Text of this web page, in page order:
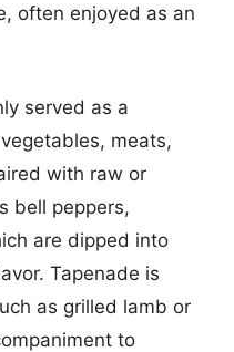
often enjoyed as an
served as a
meats,
with raw or
bell peppers,
are dipped into
Tapenade is
as grilled lamb or
to